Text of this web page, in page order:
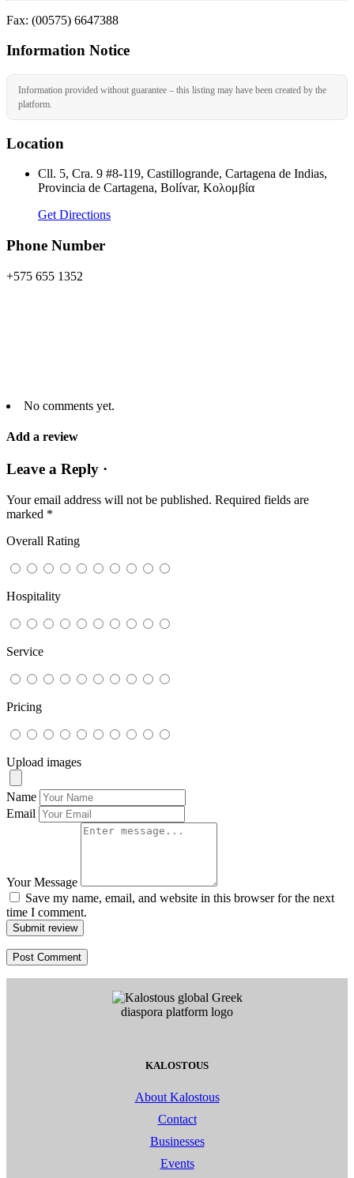
Fax: (00575) 6647388
Information Notice
Information provided without guarantee – this listing may have been created by the
platform.
Location
Cll. 5, Cra. 9 #8-119, Castillogrande, Cartagena de Indias,
Provincia de Cartagena, Bolívar, Κολομβία
Get Directions
Phone Number
+575 655 1352
No comments yet.
Add a review
Leave a Reply ·
Your email address will not be published. Required fields are
marked *
Overall Rating
Hospitality
Service
Pricing
Upload images
Name
Email
Your Message
Save my name, email, and website in this browser for the next
time I comment.
Submit review
KALOSTOUS
About Kalostous
Contact
Businesses
Events